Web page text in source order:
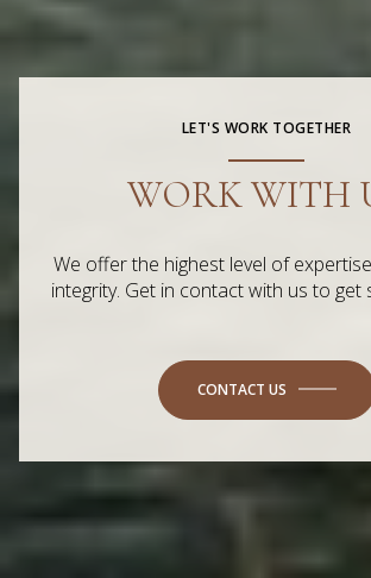
LET'S WORK TOGETHER
WORK WITH
We offer the highest level of
integrity. Get in contact with us to get
CONTACT US